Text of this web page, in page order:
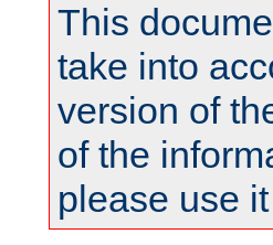
This
take into
version of
of the
please use